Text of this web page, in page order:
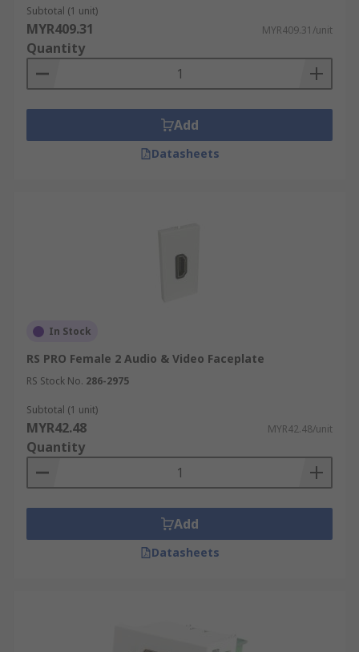
Subtotal (1 unit)
MYR409.31 MYR409.31/unit
Quantity
Add
Datasheets
In Stock
RS PRO Female 2 Audio & Video Faceplate
RS Stock No. 286-2975
Subtotal (1 unit)
MYR42.48 MYR42.48/unit
Quantity
Add
Datasheets